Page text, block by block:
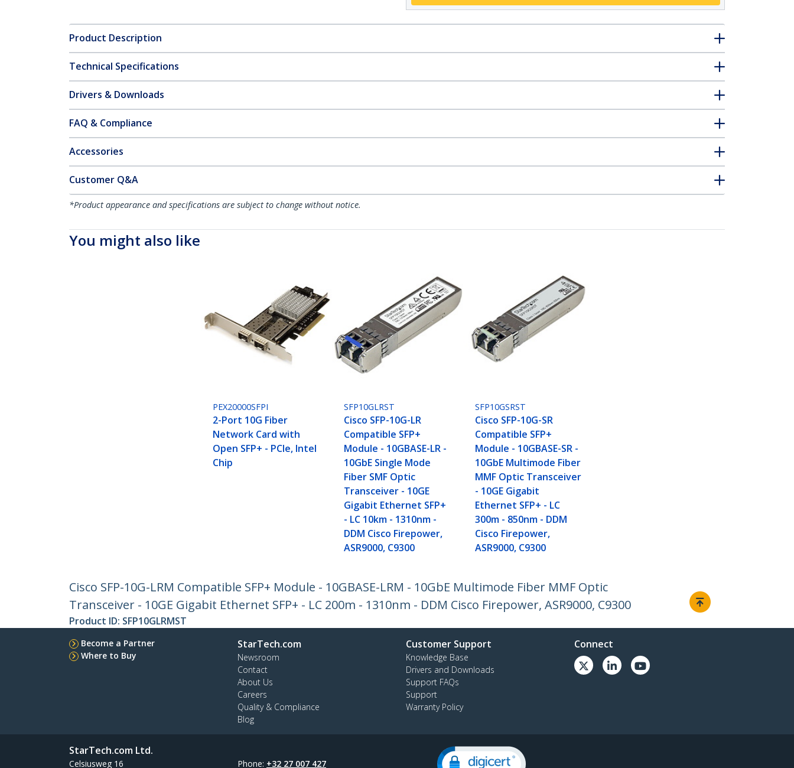
Product Description
Technical Specifications
Drivers & Downloads
FAQ & Compliance
Accessories
Customer Q&A
*Product appearance and specifications are subject to change without notice.
You might also like
PEX20000SFPI
2-Port 10G Fiber
Network Card with
Open SFP+ - PCIe, Intel
Chip
SFP10GLRST
Cisco SFP-10G-LR
Compatible SFP+
Module - 10GBASE-LR -
10GbE Single Mode
Fiber SMF Optic
Transceiver - 10GE
Gigabit Ethernet SFP+
- LC 10km - 1310nm -
DDM Cisco Firepower,
ASR9000, C9300
SFP10GSRST
Cisco SFP-10G-SR
Compatible SFP+
Module - 10GBASE-SR -
10GbE Multimode Fiber
MMF Optic Transceiver
- 10GE Gigabit
Ethernet SFP+ - LC
300m - 850nm - DDM
Cisco Firepower,
ASR9000, C9300
Cisco SFP-10G-LRM Compatible SFP+ Module - 10GBASE-LRM - 10GbE Multimode Fiber MMF Optic
Transceiver - 10GE Gigabit Ethernet SFP+ - LC 200m - 1310nm - DDM Cisco Firepower, ASR9000, C9300
Product ID: SFP10GLRMST
Become a Partner
Where to Buy
StarTech.com
Newsroom
Contact
About Us
Careers
Quality & Compliance
Blog
Customer Support
Knowledge Base
Drivers and Downloads
Support FAQs
Support
Warranty Policy
Connect
StarTech.com Ltd.
Celsiusweg 16 Phone: +32 27 007 427